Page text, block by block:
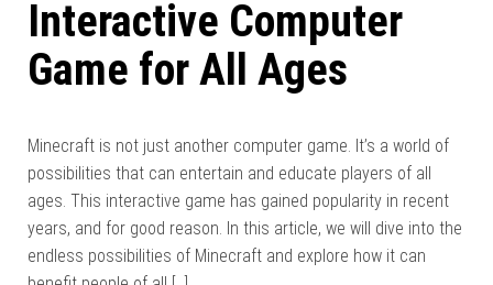
Interactive Computer
Game for All Ages
Minecraft is not just another computer game. It’s a world of
possibilities that can entertain and educate players of all
ages. This interactive game has gained popularity in recent
years, and for good reason. In this article, we will dive into the
endless possibilities of Minecraft and explore how it can